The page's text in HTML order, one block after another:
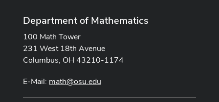
Department of Mathematics
100 Math Tower
231 West 18th Avenue
Columbus, OH 43210-1174
E-Mail: math@osu.edu